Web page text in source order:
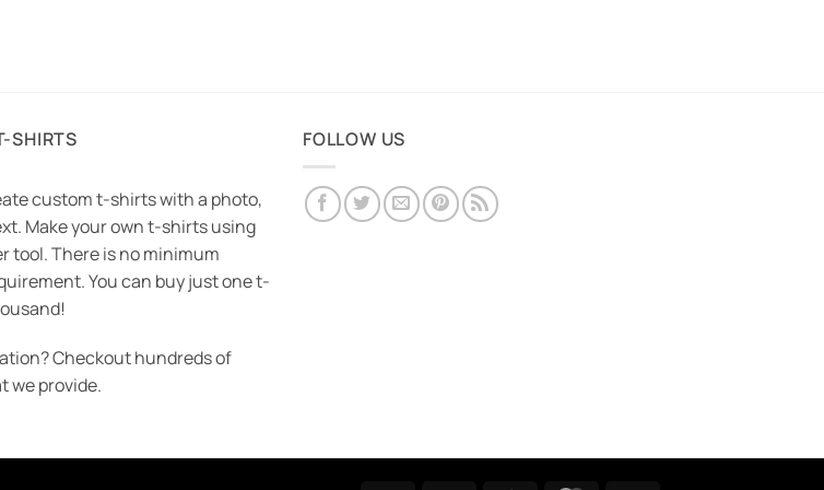
SHIRTS
custom t-shirts with a photo,
Make your own t-shirts using
tool. There is no minimum
You can buy just one t-
Checkout hundreds of
we provide.
FOLLOW US